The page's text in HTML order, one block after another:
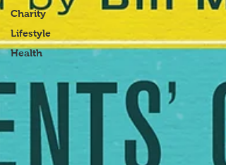
Charity
Lifestyle
Health